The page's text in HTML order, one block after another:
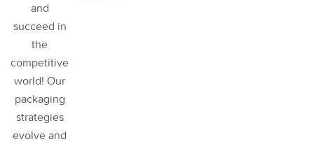
and
succeed in
the
competitive
world! Our
packaging
strategies
evolve and